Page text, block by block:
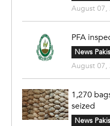
August 07,
PFA
News
August 07,
1,270
seized
News